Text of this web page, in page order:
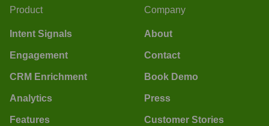
Product
Intent Signals
Engagement
CRM Enrichment
Analytics
Features
Company
About
Contact
Book Demo
Press
Customer Stories